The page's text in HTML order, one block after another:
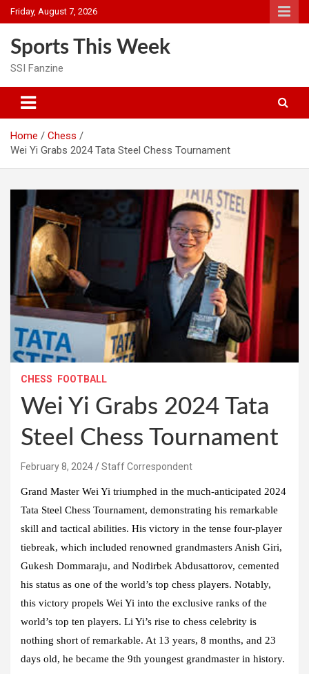
Skip
to
Friday, August 7, 2026
Sports This Week
SSI Fanzine
Home
Chess
Wei Yi Grabs 2024 Tata Steel Chess Tournament
CHESS FOOTBALL
Wei Yi Grabs 2024 Tata
Steel Chess Tournament
February 8, 2024 Staff Correspondent
Grand Master Wei Yi triumphed in the much-anticipated 2024
Tata Steel Chess Tournament, demonstrating his remarkable
skill and tactical abilities. His victory in the tense four-player
tiebreak, which included renowned grandmasters Anish Giri,
Gukesh Dommaraju, and Nodirbek Abdusattorov, cemented
his status as one of the world’s top chess players. Notably,
this victory propels Wei Yi into the exclusive ranks of the
world’s top ten players. Li Yi’s rise to chess celebrity is
nothing short of remarkable. At 13 years, 8 months, and 23
days old, he became the 9th youngest grandmaster in history.